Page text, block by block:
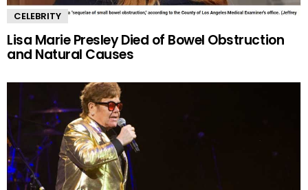
CELEBRITY
Lisa Marie Presley Died of Bowel Obstruction
and Natural Causes